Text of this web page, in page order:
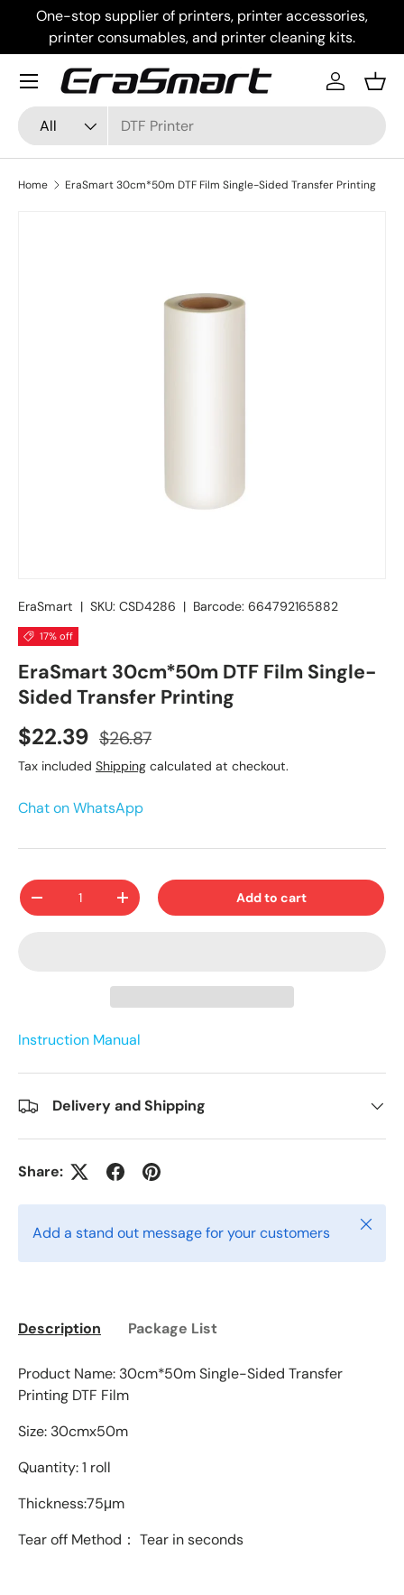
Skip to content
One-stop supplier of printers, printer accessories,
printer consumables, and printer cleaning kits.
Search
Product type
All
Log in
Menu
Home EraSmart 30cm*50m DTF Film Single-Sided Transfer Printing
EraSmart | SKU: CSD4286 | Barcode: 664792165882
17% off
EraSmart 30cm*50m DTF Film Single-
Sided Transfer Printing
$22.39 $26.87
Tax included Shipping calculated at checkout.
Chat on WhatsApp
Qty
-
+ Add to cart
Instruction Manual
Delivery and Shipping
Share:
Add a stand out message for your customers Close
Description Package List
Product Name: 30cm*50m Single-Sided Transfer
Printing DTF Film
Size: 30cmx50m
Quantity: 1 roll
Thickness:75μm
Tear off Method： Tear in seconds